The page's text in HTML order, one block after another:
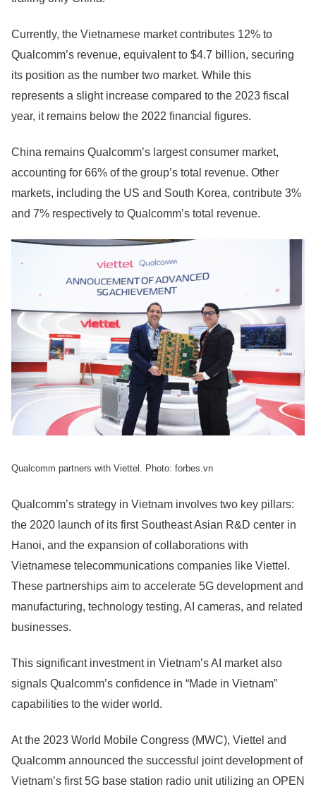
Currently, the Vietnamese market contributes 12% to
Qualcomm’s revenue, equivalent to $4.7 billion, securing
its position as the number two market. While this
represents a slight increase compared to the 2023 fiscal
year, it remains below the 2022 financial figures.
China remains Qualcomm’s largest consumer market,
accounting for 66% of the group’s total revenue. Other
markets, including the US and South Korea, contribute 3%
and 7% respectively to Qualcomm’s total revenue.
Qualcomm partners with Viettel. Photo: forbes.vn
Qualcomm’s strategy in Vietnam involves two key pillars:
the 2020 launch of its first Southeast Asian R&D center in
Hanoi, and the expansion of collaborations with
Vietnamese telecommunications companies like Viettel.
These partnerships aim to accelerate 5G development and
manufacturing, technology testing, AI cameras, and related
businesses.
This significant investment in Vietnam’s AI market also
signals Qualcomm’s confidence in “Made in Vietnam”
capabilities to the wider world.
At the 2023 World Mobile Congress (MWC), Viettel and
Qualcomm announced the successful joint development of
Vietnam’s first 5G base station radio unit utilizing an OPEN